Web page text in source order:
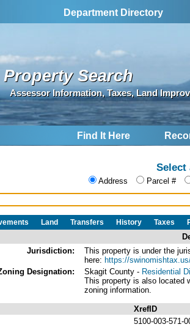
Department Directory
Property Search
Assessor Information, Taxes, Land
Find It Here
Select
Address Parcel #
Land Transfers History Taxes
Jurisdiction:
This property is under the
here: https://
Designation:
Skagit County - Residential
This property is also located
zoning information.
XrefID
5100-003-571-